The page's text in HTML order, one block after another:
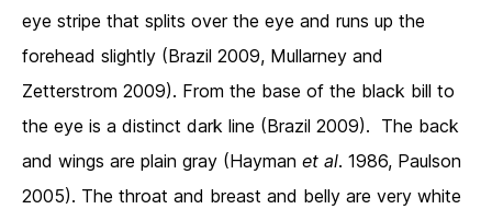
eye stripe that splits over the eye and runs up the
forehead slightly (Brazil 2009, Mullarney and
Zetterstrom 2009). From the base of the black bill to
the eye is a distinct dark line (Brazil 2009). The back
and wings are plain gray (Hayman et al. 1986, Paulson
2005). The throat and breast and belly are very white